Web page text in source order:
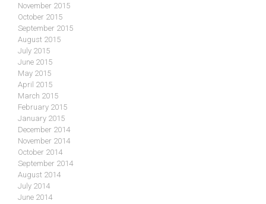
November 2015
October 2015
September 2015
August 2015
July 2015
June 2015
May 2015
April 2015
March 2015
February 2015
January 2015
December 2014
November 2014
October 2014
September 2014
August 2014
July 2014
June 2014